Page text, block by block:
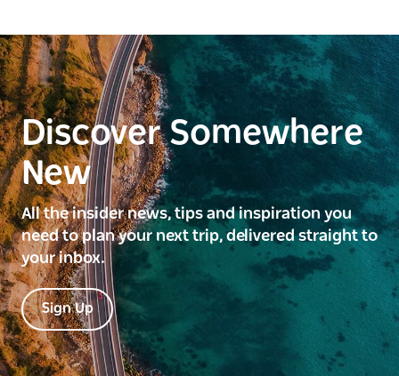
Discover Somewhere
New
All the insider news, tips and inspiration you
need to plan your next trip, delivered straight to
your inbox.
Sign Up